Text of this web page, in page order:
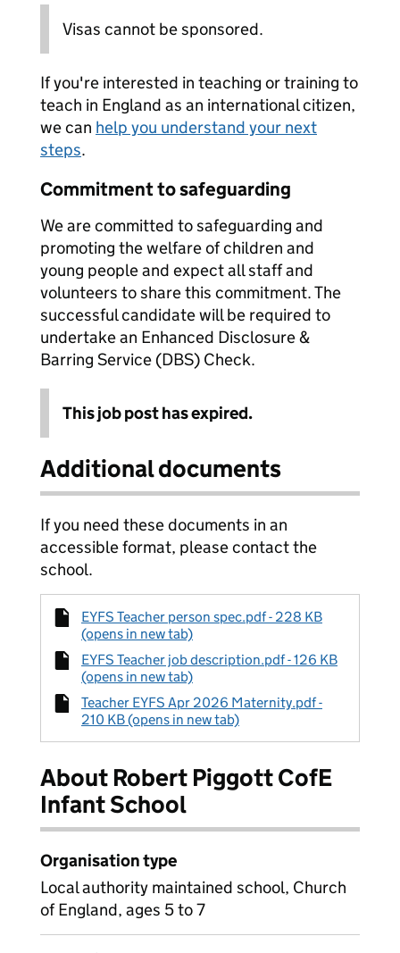
Visas cannot be sponsored.
If you're interested in teaching or training to
teach in England as an international citizen,
we can help you understand your next
steps.
Commitment to safeguarding
We are committed to safeguarding and
promoting the welfare of children and
young people and expect all staff and
volunteers to share this commitment. The
successful candidate will be required to
undertake an Enhanced Disclosure &
Barring Service (DBS) Check.
This job post has expired.
Additional documents
If you need these documents in an
accessible format, please contact the
school.
EYFS Teacher person spec.pdf - 228 KB
(opens in new tab)
EYFS Teacher job description.pdf - 126 KB
(opens in new tab)
Teacher EYFS Apr 2026 Maternity.pdf -
210 KB (opens in new tab)
About Robert Piggott CofE
Infant School
Organisation type
Local authority maintained school, Church
of England, ages 5 to 7